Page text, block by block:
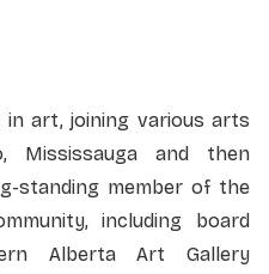
art, joining various arts
Mississauga and then
standing member of the
including board
Alberta Art Gallery